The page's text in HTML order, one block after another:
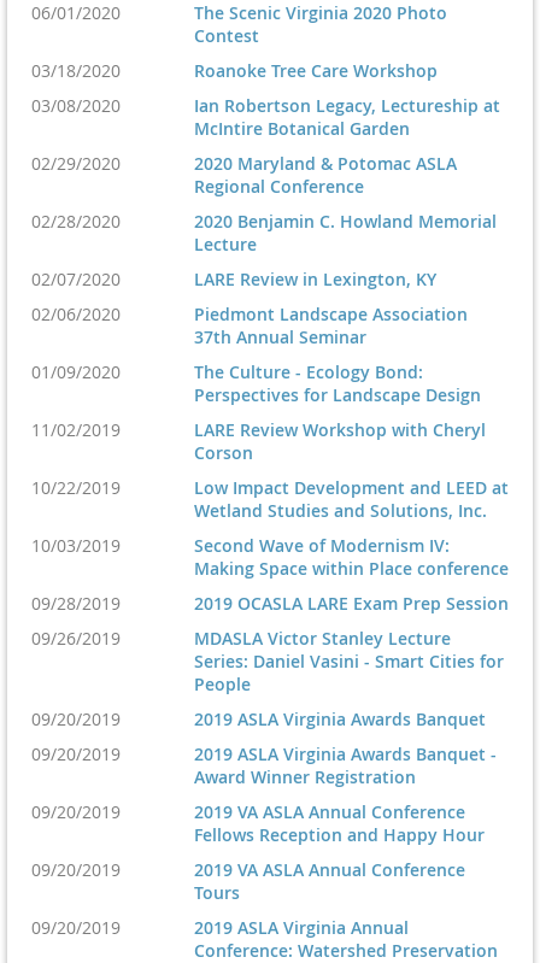
06/01/2020
The Scenic Virginia 2020 Photo
Contest
03/18/2020
Roanoke Tree Care Workshop
03/08/2020
Ian Robertson Legacy, Lectureship at
McIntire Botanical Garden
02/29/2020
2020 Maryland & Potomac ASLA
Regional Conference
02/28/2020
2020 Benjamin C. Howland Memorial
Lecture
02/07/2020
LARE Review in Lexington, KY
02/06/2020
Piedmont Landscape Association
37th Annual Seminar
01/09/2020
The Culture - Ecology Bond:
Perspectives for Landscape Design
11/02/2019
LARE Review Workshop with Cheryl
Corson
10/22/2019
Low Impact Development and LEED at
Wetland Studies and Solutions, Inc.
10/03/2019
Second Wave of Modernism IV:
Making Space within Place conference
09/28/2019
2019 OCASLA LARE Exam Prep Session
09/26/2019
MDASLA Victor Stanley Lecture
Series: Daniel Vasini - Smart Cities for
People
09/20/2019
2019 ASLA Virginia Awards Banquet
09/20/2019
2019 ASLA Virginia Awards Banquet -
Award Winner Registration
09/20/2019
2019 VA ASLA Annual Conference
Fellows Reception and Happy Hour
09/20/2019
2019 VA ASLA Annual Conference
Tours
09/20/2019
2019 ASLA Virginia Annual
Conference: Watershed Preservation